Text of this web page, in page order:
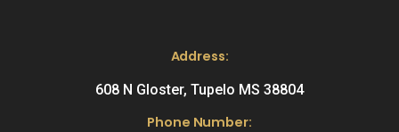
Address:
608 N Gloster, Tupelo MS 38804
Phone Number: